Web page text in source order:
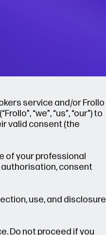
service and/or Frollo
“we”, “us”, “our”) to
valid consent (the
of your professional
consent
use, and disclosure
Do not proceed if you